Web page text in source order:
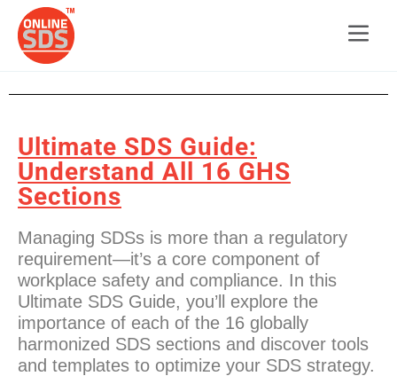
Ultimate SDS Guide:
Understand All 16 GHS
Sections
Managing SDSs is more than a regulatory
requirement—it’s a core component of
workplace safety and compliance. In this
Ultimate SDS Guide, you’ll explore the
importance of each of the 16 globally
harmonized SDS sections and discover tools
and templates to optimize your SDS strategy.